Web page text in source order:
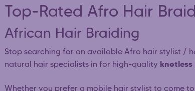
Top-Rated Afro Hair
African Hair Braiding
Stop searching for an available Afro hair stylist /
natural hair specialists in for high-quality knotless
Whether you prefer a mobile hair stylist to come